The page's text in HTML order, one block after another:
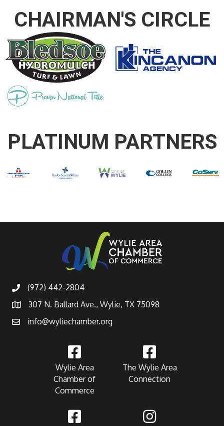
CHAIRMAN'S CIRCLE
PLATINUM PARTNERS
(972) 442-2804
307 N. Ballard Ave., Wylie, TX 75098
info@wyliechamber.org
Wylie Area
Chamber of
Commerce
The Wylie Area
Connection